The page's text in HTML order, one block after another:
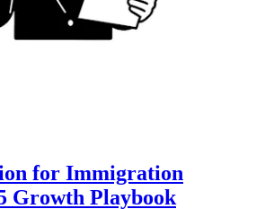
for Immigration
Growth Playbook